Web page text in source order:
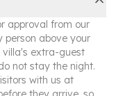
approval from our
person above your
villa's extra-guest
not stay the night.
with us at